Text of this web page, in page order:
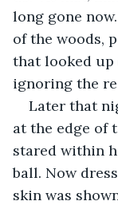
long gone
of the woods,
that looked
ignoring the
Later that
at the edge of
stared within
ball. Now
skin was